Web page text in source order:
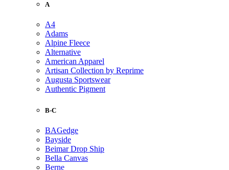
A
A4
Adams
Alpine Fleece
Alternative
American Apparel
Artisan Collection by Reprime
Augusta Sportswear
Authentic Pigment
B-C
BAGedge
Bayside
Beimar Drop Ship
Bella Canvas
Berne